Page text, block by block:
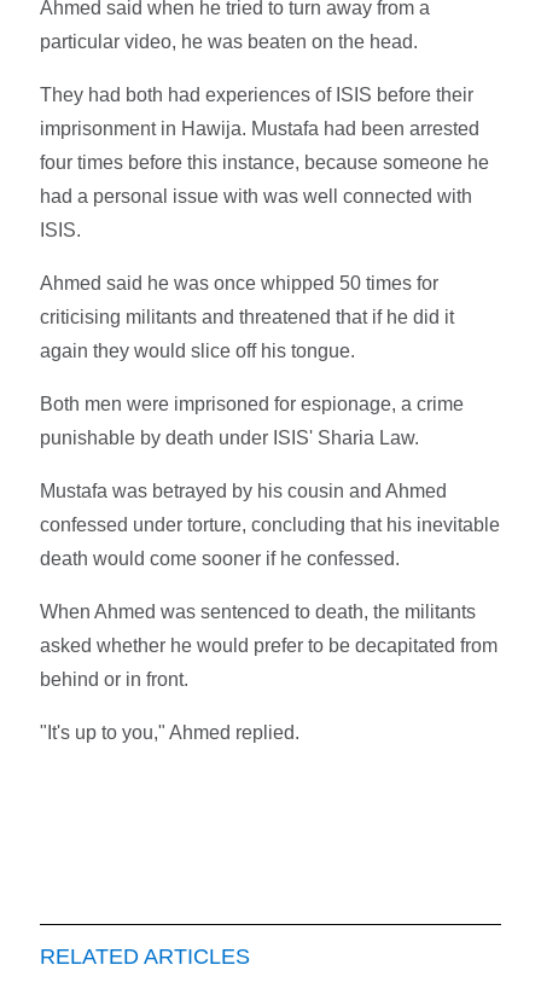
Ahmed said when he tried to turn away from a
particular video, he was beaten on the head.
They had both had experiences of ISIS before their
imprisonment in Hawija. Mustafa had been arrested
four times before this instance, because someone he
had a personal issue with was well connected with
ISIS.
Ahmed said he was once whipped 50 times for
criticising militants and threatened that if he did it
again they would slice off his tongue.
Both men were imprisoned for espionage, a crime
punishable by death under ISIS' Sharia Law.
Mustafa was betrayed by his cousin and Ahmed
confessed under torture, concluding that his inevitable
death would come sooner if he confessed.
When Ahmed was sentenced to death, the militants
asked whether he would prefer to be decapitated from
behind or in front.
"It's up to you," Ahmed replied.
RELATED ARTICLES